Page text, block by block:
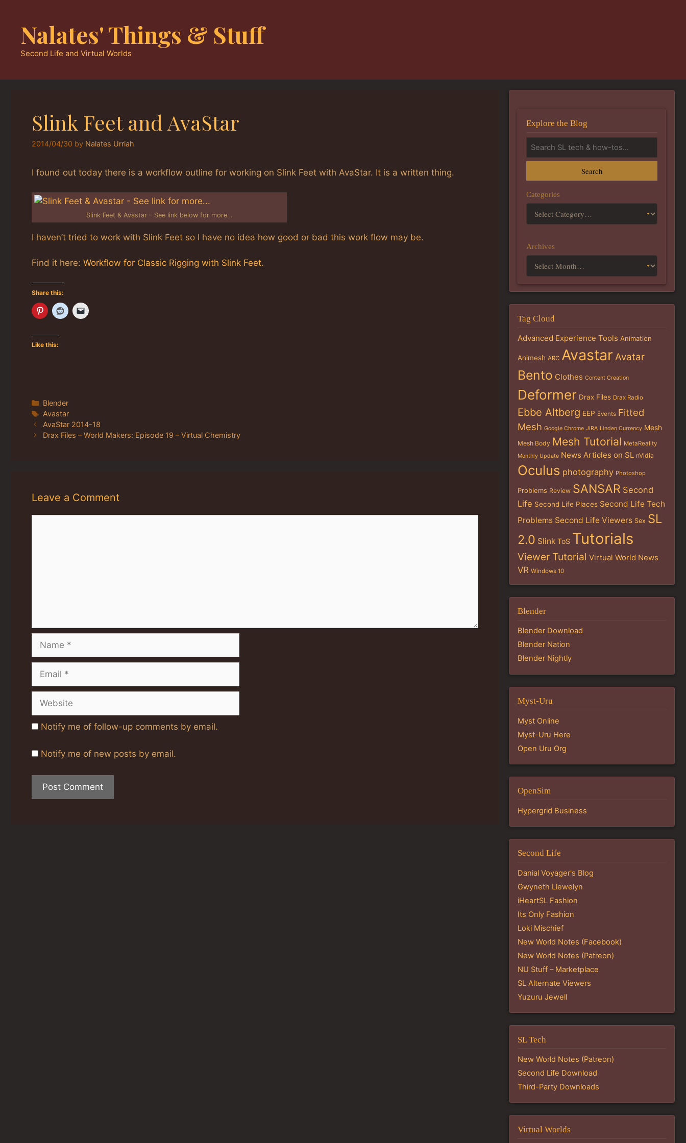
contentNalates' Things & Stuff
Second Life and Virtual Worlds
Slink Feet and AvaStar
2014/04/30 by Nalates Urriah
I found out today there is a workflow outline for working on Slink Feet with AvaStar. It is a written thing.
Slink Feet & Avastar – See link below for more…
I haven’t tried to work with Slink Feet so I have no idea how good or bad this work flow may be.
Find it here: Workflow for Classic Rigging with Slink Feet.
Share this:
Like this:
Categories
Blender
Tags
Avastar
AvaStar 2014-18
Drax Files – World Makers: Episode 19 – Virtual Chemistry
Leave a Comment
Notify me of follow-up comments by email.
Notify me of new posts by email.
Explore the Blog
Search
Categories
Archives
Tag Cloud
Advanced Experience Tools Animation
Animesh ARC Avastar Avatar
Bento Clothes Content Creation
Deformer Drax Files Drax Radio
Ebbe Altberg EEP Events Fitted
Mesh Google Chrome JIRA Linden Currency Mesh
Mesh Body Mesh Tutorial MetaReality
Monthly Update News Articles on SL nVidia
Oculus photography Photoshop
Problems Review SANSAR Second
Life Second Life Places Second Life Tech
Problems Second Life Viewers Sex SL
2.0 Slink ToS Tutorials
Viewer Tutorial Virtual World News
VR Windows 10
Blender
Blender Download
Blender Nation
Blender Nightly
Myst-Uru
Myst Online
Myst-Uru Here
Open Uru Org
OpenSim
Hypergrid Business
Second Life
Danial Voyager's Blog
Gwyneth Llewelyn
iHeartSL Fashion
Its Only Fashion
Loki Mischief
New World Notes (Facebook)
New World Notes (Patreon)
NU Stuff – Marketplace
SL Alternate Viewers
Yuzuru Jewell
SL Tech
New World Notes (Patreon)
Second Life Download
Third-Party Downloads
Virtual Worlds